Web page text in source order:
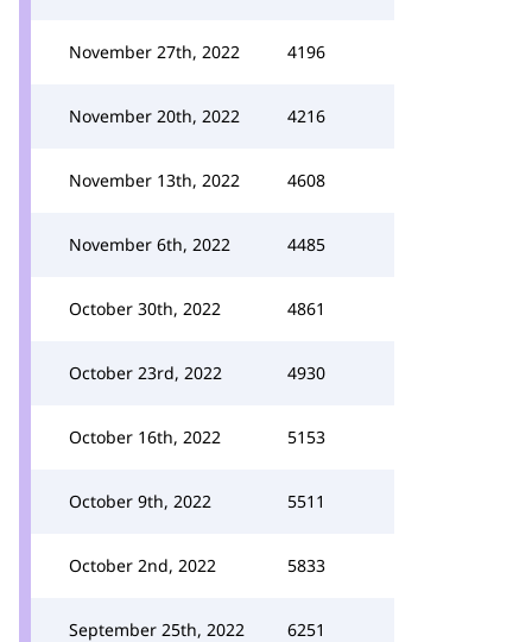
November 27th, 2022 4196
November 20th, 2022 4216
November 13th, 2022 4608
November 6th, 2022 4485
October 30th, 2022 4861
October 23rd, 2022 4930
October 16th, 2022 5153
October 9th, 2022 5511
October 2nd, 2022 5833
September 25th, 2022 6251